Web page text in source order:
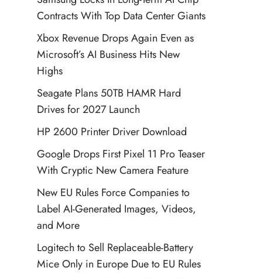
Contracts With Top Data Center Giants
Xbox Revenue Drops Again Even as
Microsoft’s AI Business Hits New
Highs
Seagate Plans 50TB HAMR Hard
Drives for 2027 Launch
HP 2600 Printer Driver Download
Google Drops First Pixel 11 Pro Teaser
With Cryptic New Camera Feature
New EU Rules Force Companies to
Label AI-Generated Images, Videos,
and More
Logitech to Sell Replaceable-Battery
Mice Only in Europe Due to EU Rules